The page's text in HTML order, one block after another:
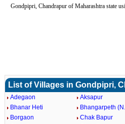
Gondpipri, Chandrapur of Maharashtra state
List of Villages in Gondpipri,
Adegaon Aksapur
Bhanar Heti
Bhangarpeth
Borgaon
Chak Bapur